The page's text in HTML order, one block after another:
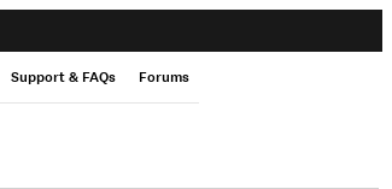
Support & FAQs Forums